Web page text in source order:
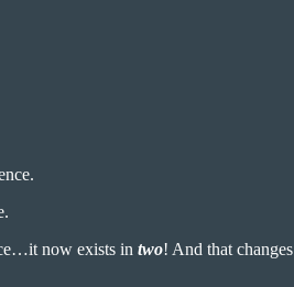
now exists in two! And that changes